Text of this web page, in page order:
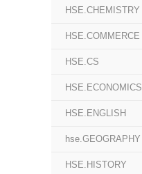
HSE.CHEMISTRY
HSE.COMMERCE
HSE.CS
HSE.ECONOMICS
HSE.ENGLISH
hse.GEOGRAPHY
HSE.HISTORY